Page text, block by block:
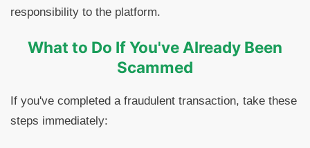
responsibility to the platform.
What to Do If You've Already Been
Scammed
If you've completed a fraudulent transaction, take these
steps immediately: